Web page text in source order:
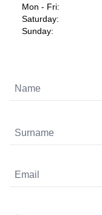
Mon - Fri:
Saturday:
Sunday: